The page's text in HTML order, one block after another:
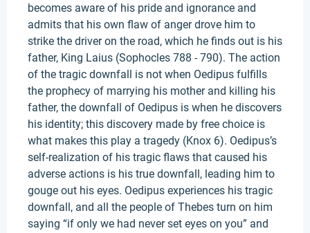
becomes aware of his pride and ignorance and
admits that his own flaw of anger drove him to
strike the driver on the road, which he finds out is his
father, King Laius (Sophocles 788 - 790). The action
of the tragic downfall is not when Oedipus fulfills
the prophecy of marrying his mother and killing his
father, the downfall of Oedipus is when he discovers
his identity; this discovery made by free choice is
what makes this play a tragedy (Knox 6). Oedipus’s
self-realization of his tragic flaws that caused his
adverse actions is his true downfall, leading him to
gouge out his eyes. Oedipus experiences his tragic
downfall, and all the people of Thebes turn on him
saying “if only we had never set eyes on you” and